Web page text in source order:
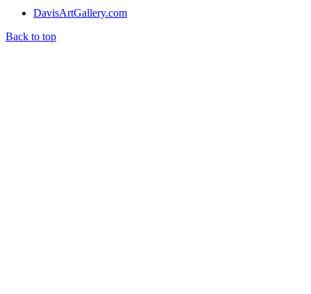
DavisArtGallery.com
Back to top